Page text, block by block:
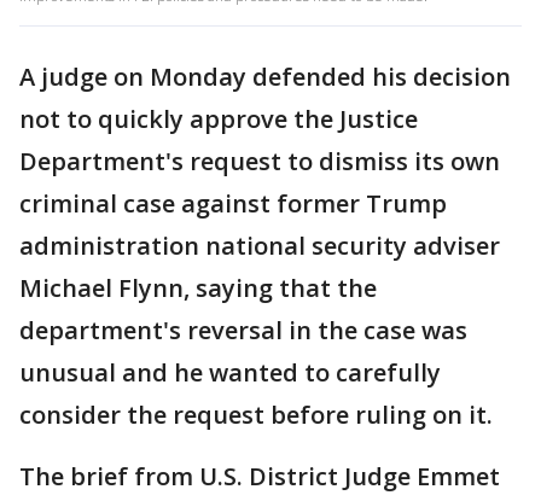
A judge on Monday defended his decision
not to quickly approve the Justice
Department's request to dismiss its own
criminal case against former Trump
administration national security adviser
Michael Flynn, saying that the
department's reversal in the case was
unusual and he wanted to carefully
consider the request before ruling on it.
The brief from U.S. District Judge Emmet